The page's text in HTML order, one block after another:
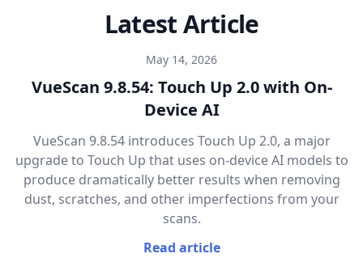
Latest Article
May 14, 2026
VueScan 9.8.54: Touch Up 2.0 with On-
Device AI
VueScan 9.8.54 introduces Touch Up 2.0, a major
upgrade to Touch Up that uses on-device AI models to
produce dramatically better results when removing
dust, scratches, and other imperfections from your
scans.
Read article